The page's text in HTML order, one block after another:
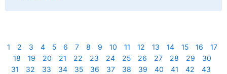
1 2 3 4 5 6 7 8 9 10 11 12 13 14 15 16
17
18
19 20 21 22 23 24 25 26 27 28 29
30
31
32 33 34 35 36 37 38 39 40 41 42
43